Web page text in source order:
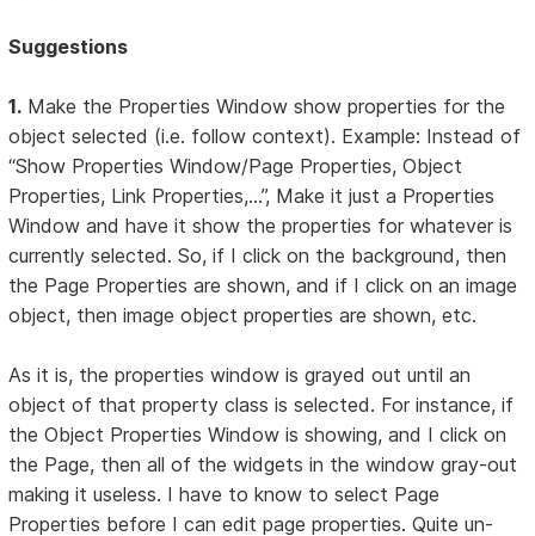
Suggestions
1. Make the Properties Window show properties for the
object selected (i.e. follow context). Example: Instead of
“Show Properties Window/Page Properties, Object
Properties, Link Properties,...”, Make it just a Properties
Window and have it show the properties for whatever is
currently selected. So, if I click on the background, then
the Page Properties are shown, and if I click on an image
object, then image object properties are shown, etc.
As it is, the properties window is grayed out until an
object of that property class is selected. For instance, if
the Object Properties Window is showing, and I click on
the Page, then all of the widgets in the window gray-out
making it useless. I have to know to select Page
Properties before I can edit page properties. Quite un-